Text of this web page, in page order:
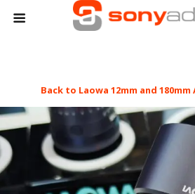
Back to Laowa 12mm and 180mm